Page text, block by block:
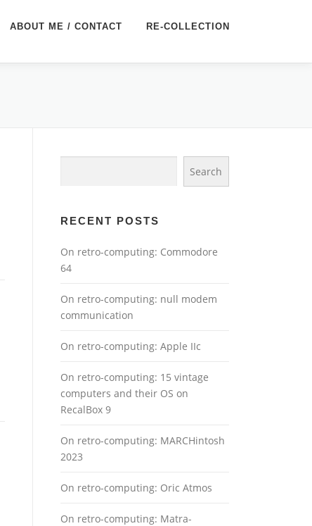
ABOUT ME / CONTACT RE-COLLECTION
Search
RECENT POSTS
On retro-computing: Commodore
64
On retro-computing: null modem
communication
On retro-computing: Apple IIc
On retro-computing: 15 vintage
computers and their OS on
RecalBox 9
On retro-computing: MARCHintosh
2023
On retro-computing: Oric Atmos
On retro-computing: Matra-